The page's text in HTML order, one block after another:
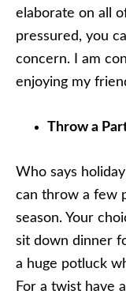
elaborate on all
pressured, you
concern. I am
enjoying my
Throw a
Who says
can throw a few
season. Your
sit down dinner
a huge potluck
For a twist have